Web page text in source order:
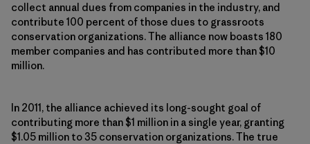
collect annual dues from companies in the industry, and
contribute 100 percent of those dues to grassroots
conservation organizations. The alliance now boasts 180
member companies and has contributed more than $10
million.
In 2011, the alliance achieved its long-sought goal of
contributing more than $1 million in a single year, granting
$1.05 million to 35 conservation organizations. The true